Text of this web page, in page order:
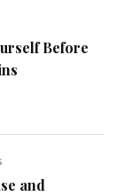
Before
and